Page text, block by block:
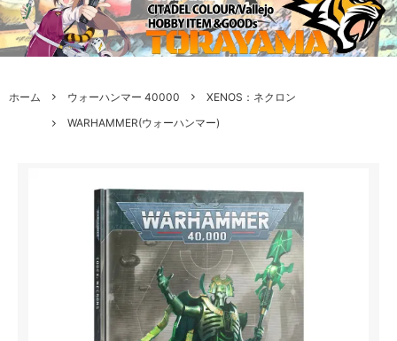
ホーム ウォーハンマー 40000
XENOS：ネクロン
WARHAMMER(ウォーハンマー)